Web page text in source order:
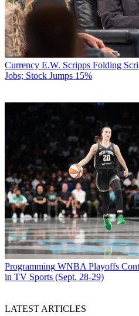
Currency E.W. Scripps Folding
Jobs; Stock Jumps 15%
Programming WNBA Playoffs
in TV Sports (Sept. 28-29)
LATEST ARTICLES